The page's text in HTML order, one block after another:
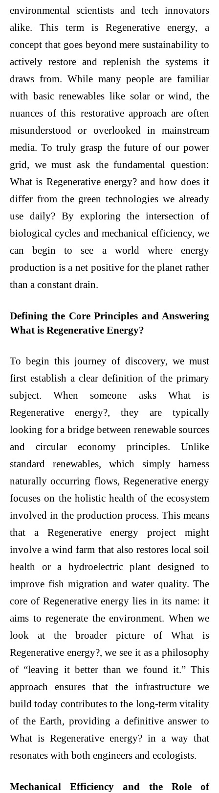
environmental scientists and tech innovators
alike. This term is Regenerative energy, a
concept that goes beyond mere sustainability to
actively restore and replenish the systems it
draws from. While many people are familiar
with basic renewables like solar or wind, the
nuances of this restorative approach are often
misunderstood or overlooked in mainstream
media. To truly grasp the future of our power
grid, we must ask the fundamental question:
What is Regenerative energy? and how does it
differ from the green technologies we already
use daily? By exploring the intersection of
biological cycles and mechanical efficiency, we
can begin to see a world where energy
production is a net positive for the planet rather
than a constant drain.
Defining the Core Principles and Answering
What is Regenerative Energy?
To begin this journey of discovery, we must
first establish a clear definition of the primary
subject. When someone asks What is
Regenerative energy?, they are typically
looking for a bridge between renewable sources
and circular economy principles. Unlike
standard renewables, which simply harness
naturally occurring flows, Regenerative energy
focuses on the holistic health of the ecosystem
involved in the production process. This means
that a Regenerative energy project might
involve a wind farm that also restores local soil
health or a hydroelectric plant designed to
improve fish migration and water quality. The
core of Regenerative energy lies in its name: it
aims to regenerate the environment. When we
look at the broader picture of What is
Regenerative energy?, we see it as a philosophy
of “leaving it better than we found it.” This
approach ensures that the infrastructure we
build today contributes to the long-term vitality
of the Earth, providing a definitive answer to
What is Regenerative energy? in a way that
resonates with both engineers and ecologists.
Mechanical Efficiency and the Role of